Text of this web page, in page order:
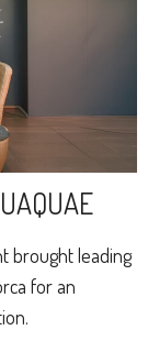
brought leading
for an